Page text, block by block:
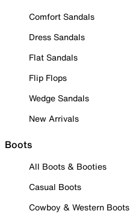
Comfort Sandals
Dress Sandals
Flat Sandals
Flip Flops
Wedge Sandals
New Arrivals
Boots
All Boots & Booties
Casual Boots
Cowboy & Western Boots